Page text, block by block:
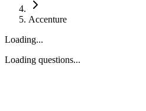
Accenture
Loading...
Loading questions...